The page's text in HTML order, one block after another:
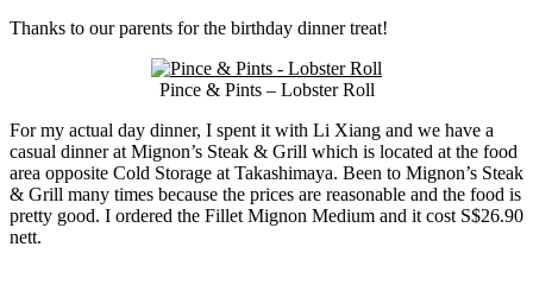
Thanks to our parents for the birthday dinner treat!
Pince & Pints – Lobster Roll
For my actual day dinner, I spent it with Li Xiang and we have a
casual dinner at Mignon’s Steak & Grill which is located at the food
area opposite Cold Storage at Takashimaya. Been to Mignon’s Steak
& Grill many times because the prices are reasonable and the food is
pretty good. I ordered the Fillet Mignon Medium and it cost S$26.90
nett.